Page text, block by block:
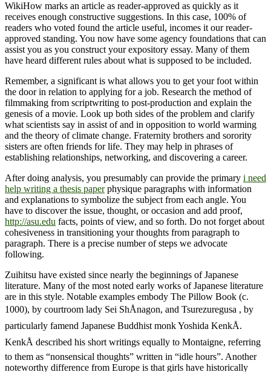
WikiHow marks an article as reader-approved as quickly as it
receives enough constructive suggestions. In this case, 100% of
readers who voted found the article useful, incomes it our reader-
approved standing. You now have some agency foundations that can
assist you as you construct your expository essay. Many of them
have heard different rules about what is supposed to be included.
Remember, a significant is what allows you to get your foot within
the door in relation to applying for a job. Research the method of
filmmaking from scriptwriting to post-production and explain the
genesis of a movie. Look up both sides of the problem and clarify
what scientists say in assist of and in opposition to world warming
and the theory of climate change. Fraternity brothers and sorority
sisters are often friends for life. They may help in phrases of
establishing relationships, networking, and discovering a career.
After doing analysis, you presumably can provide the primary i need
help writing a thesis paperphysique paragraphs with information
and explanations to symbolize the subject from each angle. You
have to discover the issue, thought, or occasion and add proof,
http://asu.edu facts, points of view, and so forth. Do not forget about
cohesiveness in transitioning your thoughts from paragraph to
paragraph. There is a precise number of steps we advocate
following.
Zuihitsu have existed since nearly the beginnings of Japanese
literature. Many of the most noted early works of Japanese literature
are in this style. Notable examples embody The Pillow Book (c.
1000), by courtroom lady Sei ShÅnagon, and Tsurezuregusa , by
particularly famend Japanese Buddhist monk Yoshida KenkÅ.
KenkÅ described his short writings equally to Montaigne, referring
to them as “nonsensical thoughts” written in “idle hours”. Another
noteworthy difference from Europe is that girls have historically